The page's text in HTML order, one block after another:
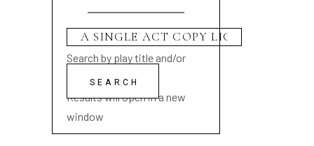
Search by play title and/or
playwright name
Results will open in a new
window